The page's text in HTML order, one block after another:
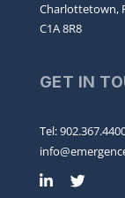
Charlottetown,
C1A 8R8
GET IN
Tel: